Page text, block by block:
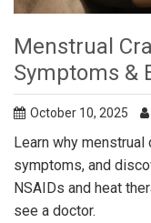
Menstrual
Symptoms &
October 10, 2025
Learn why
symptoms, and
NSAIDs and heat
see a doctor.